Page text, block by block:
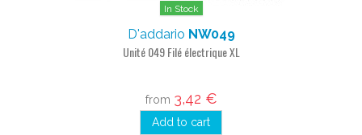
In Stock
D'addario NW049
Unité 049 Filé électrique XL
from 3,42 €
Add to cart